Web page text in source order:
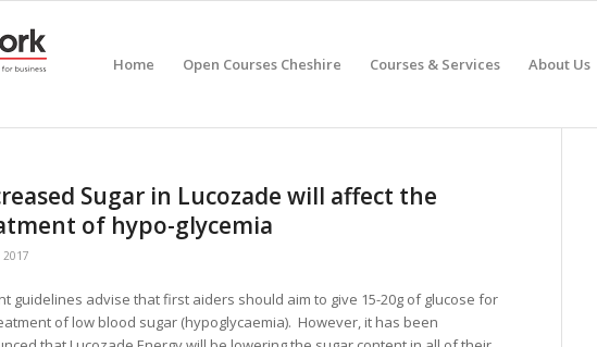
Home Open Courses Cheshire Courses & Services About Us
Sugar in Lucozade will affect the
of hypo-glycemia
2017
guidelines advise that first aiders should aim to give 15-20g of glucose for
of low blood sugar (hypoglycaemia). However, it has been